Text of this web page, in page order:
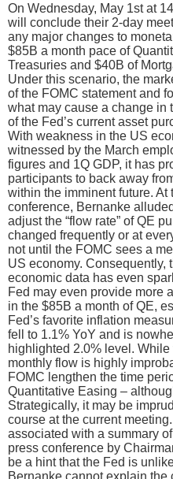
On Wednesday, May 1st at
will conclude their 2-day
any major changes to
$85B a month pace of
Treasuries and $40B of
Under this scenario, the
of the FOMC statement and
what may cause a change in
of the Fed’s current asset
With weakness in the US
witnessed by the March
figures and 1Q GDP, it has
participants to back away
within the imminent future. At
conference, Bernanke
adjust the “flow rate” of QE
changed frequently or at
not until the FOMC sees a
US economy. Consequently,
economic data has even
Fed may even provide more
in the $85B a month of QE,
Fed’s favorite inflation
fell to 1.1% YoY and is
highlighted 2.0% level.
monthly flow is highly
FOMC lengthen the time
Quantitative Easing –
Strategically, it may be
course at the current
associated with a summary
press conference by
be a hint that the Fed is
Bernanke cannot explain the